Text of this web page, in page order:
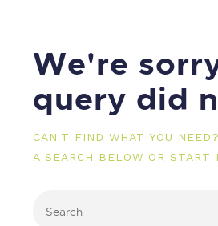
We're
query did
CAN'T FIND WHAT YOU
A SEARCH BELOW OR START